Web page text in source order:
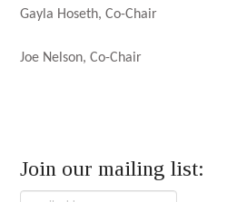
Gayla Hoseth, Co-Chair
Joe Nelson, Co-Chair
Join our mailing list: